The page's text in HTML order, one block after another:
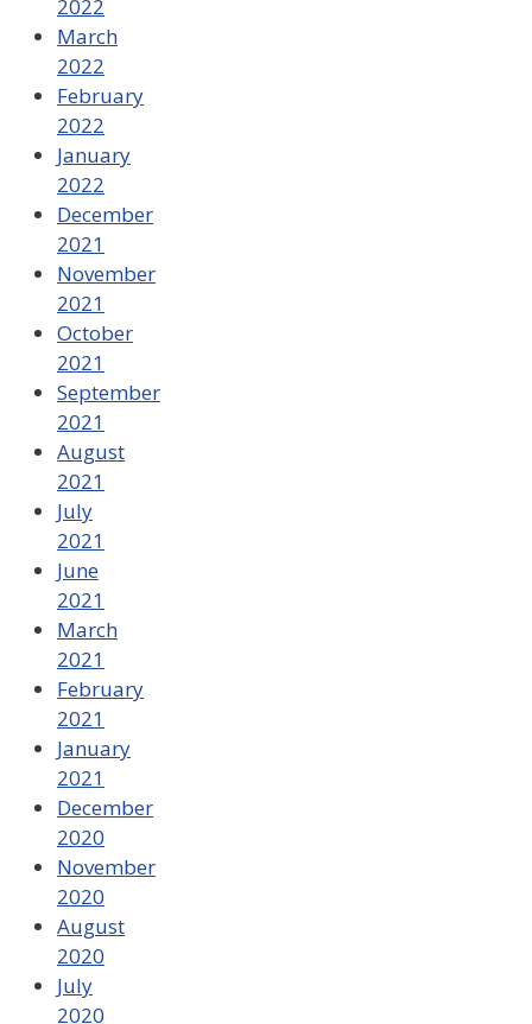
2022
March
2022
February
2022
January
2022
December
2021
November
2021
October
2021
September
2021
August
2021
July
2021
June
2021
March
2021
February
2021
January
2021
December
2020
November
2020
August
2020
July
2020